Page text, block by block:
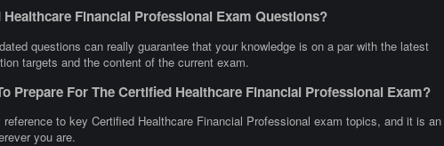
Financial Professional Exam Questions?
questions can really guarantee that your knowledge is on a par with the latest
targets and the content of the current exam.
Prepare For The Certified Healthcare Financial Professional Exam?
to key Certified Healthcare Financial Professional exam topics, and it is an
you are.